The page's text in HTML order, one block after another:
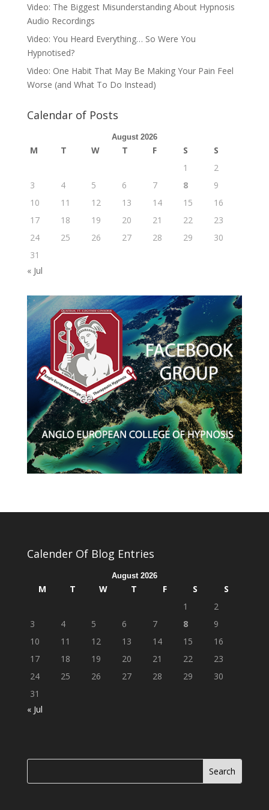
Video: The Biggest Misunderstanding About Hypnosis
Audio Recordings
Video: You Heard Everything… So Were You
Hypnotised?
Video: One Habit That May Be Making Your Pain Feel
Worse (and What To Do Instead)
Calendar of Posts
August 2026
M T W T F S
S
1
2
3
4 5 6 7 8
9
10
11 12 13 14 15
16
17
18 19 20 21 22
23
24
25 26 27 28 29
30
31
« Jul
Calender Of Blog Entries
August 2026
M T W T F S
S
1
2
3
4 5 6 7 8
9
10
11 12 13 14 15
16
17
18 19 20 21 22
23
24
25 26 27 28 29
30
31
« Jul